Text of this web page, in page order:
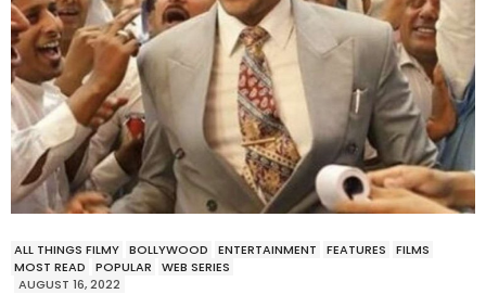
ALL THINGS FILMY BOLLYWOOD ENTERTAINMENT FEATURES
FILMS
MOST READ
POPULAR
WEB SERIES
AUGUST 16, 2022